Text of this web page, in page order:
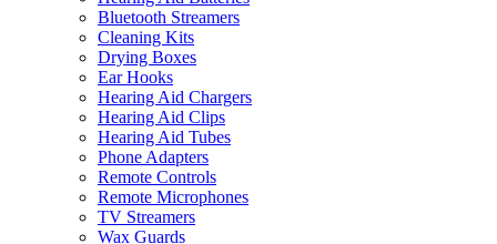
Bluetooth Streamers
Cleaning Kits
Drying Boxes
Ear Hooks
Hearing Aid Chargers
Hearing Aid Clips
Hearing Aid Tubes
Phone Adapters
Remote Controls
Remote Microphones
TV Streamers
Wax Guards